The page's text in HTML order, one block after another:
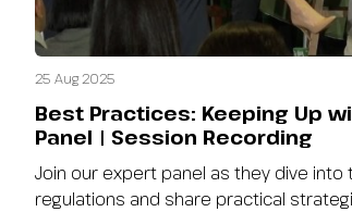
25 Aug 2025
Best Practices: Keeping Up
Panel | Session Recording
Join our expert panel as they dive
regulations and share practical